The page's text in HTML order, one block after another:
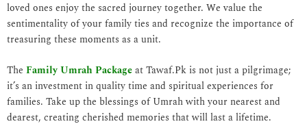
loved ones enjoy the sacred journey together. We value the
sentimentality of your family ties and recognize the importance of
treasuring these moments as a unit.
The Family Umrah Packageat Tawaf.Pk is not just a pilgrimage;
it’s an investment in quality time and spiritual experiences for
families. Take up the blessings of Umrah with your nearest and
dearest, creating cherished memories that will last a lifetime.